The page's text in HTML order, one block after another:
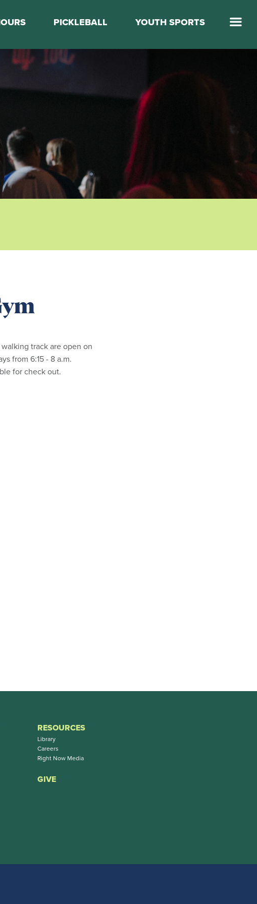
PICKLEBALL YOUTH SPORTS
Elevate Basketball
track are open on
from 6:15 - 8 a.m.
for check out.
RESOURCES
Library
Careers
Right Now Media
GIVE